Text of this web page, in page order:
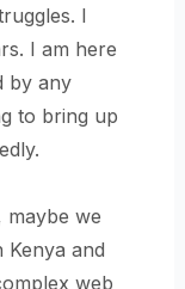
I
I am here
by any
to bring up
we
Kenya and
web